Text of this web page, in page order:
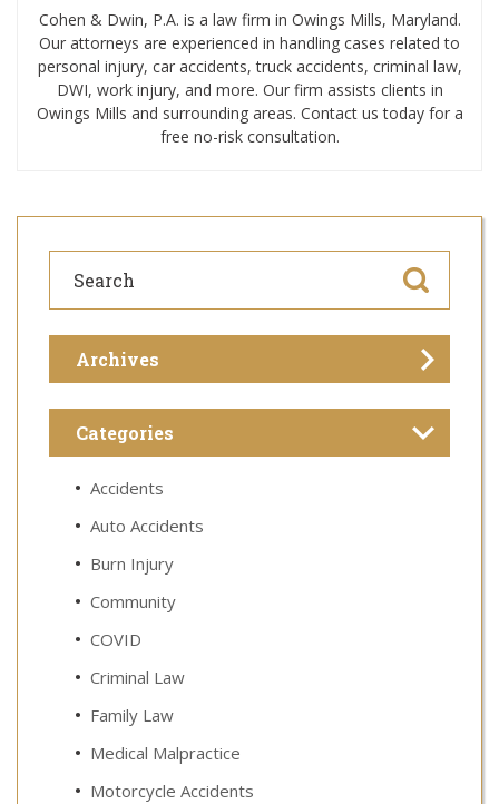
Cohen & Dwin, P.A. is a law firm in Owings Mills, Maryland.
Our attorneys are experienced in handling cases related to
personal injury, car accidents, truck accidents, criminal law,
DWI, work injury, and more. Our firm assists clients in
Owings Mills and surrounding areas. Contact us today for a
free no-risk consultation.
Archives
Categories
Accidents
Auto Accidents
Burn Injury
Community
COVID
Criminal Law
Family Law
Medical Malpractice
Motorcycle Accidents